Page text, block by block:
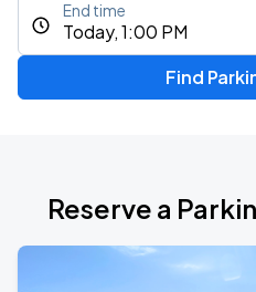
Today, 1:00 PM
End time
Find
Reserve a